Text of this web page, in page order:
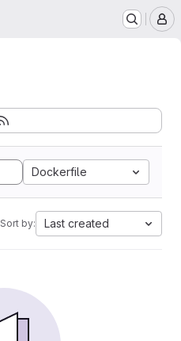
Dockerfile
Sort by: Last created